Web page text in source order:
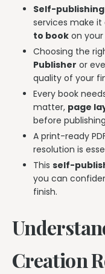
Self-publishing
services make
to book on your
Choosing the
Publisher or
quality of your
Every book
matter, page
before
A print-ready
resolution is
This self-
you can
finish.
Creation